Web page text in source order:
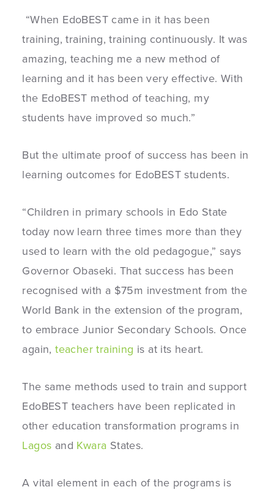
“When EdoBEST came in it has been
training, training, training continuously. It was
amazing, teaching me a new method of
learning and it has been very effective. With
the EdoBEST method of teaching, my
students have improved so much.”
But the ultimate proof of success has been in
learning outcomes for EdoBEST students.
“Children in primary schools in Edo State
today now learn three times more than they
used to learn with the old pedagogue,” says
Governor Obaseki. That success has been
recognised with a $75m investment from the
World Bank in the extension of the program,
to embrace Junior Secondary Schools. Once
again, teacher training is at its heart.
The same methods used to train and support
EdoBEST teachers have been replicated in
other education transformation programs in
Lagos and Kwara States.
A vital element in each of the programs is